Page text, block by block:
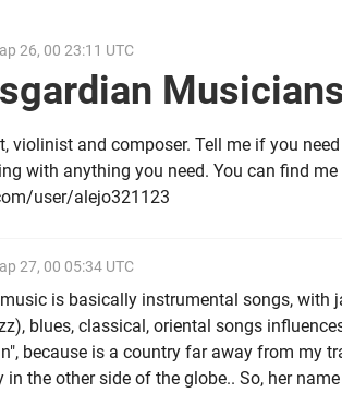
26, 00 23:11 UTC
violinist and composer. Tell me if you
with anything you need. You can find
user/alejo321123
27, 00 05:34 UTC
is basically instrumental songs, with
blues, classical, oriental songs
because is a country far away from my
in the other side of the globe.. So, her